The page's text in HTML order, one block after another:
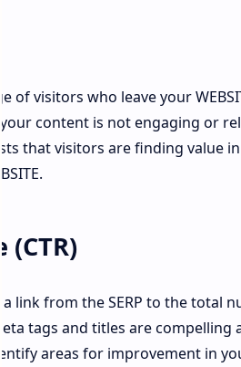
of visitors who leave your
content is not engaging or
that visitors are finding value
(CTR)
a link from the SERP to the total
tags and titles are
areas for improvement in